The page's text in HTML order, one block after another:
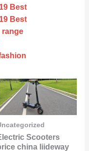
Best
Best
range
Scooters
china liideway